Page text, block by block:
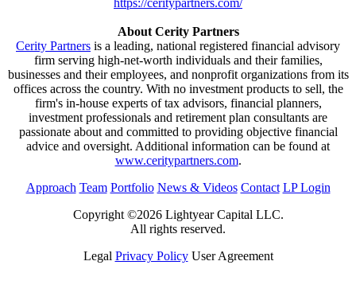
https://ceritypartners.com/
About Cerity Partners
Cerity Partners is a leading, national registered financial advisory
firm serving high-net-worth individuals and their families,
businesses and their employees, and nonprofit organizations from its
offices across the country. With no investment products to sell, the
firm's in-house experts of tax advisors, financial planners,
investment professionals and retirement plan consultants are
passionate about and committed to providing objective financial
advice and oversight. Additional information can be found at
www.ceritypartners.com.
Approach Team Portfolio News & Videos Contact LP Login
Copyright ©2026 Lightyear Capital LLC.
All rights reserved.
Legal Privacy Policy User Agreement